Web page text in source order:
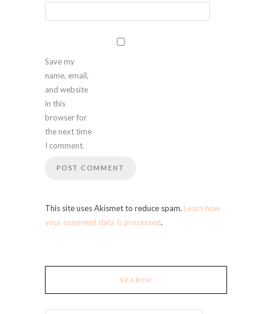
Save my
name, email,
and website
in this
browser for
the next time
I comment.
This site uses Akismet to reduce spam. Learn how
your comment data is processed.
SEARCH